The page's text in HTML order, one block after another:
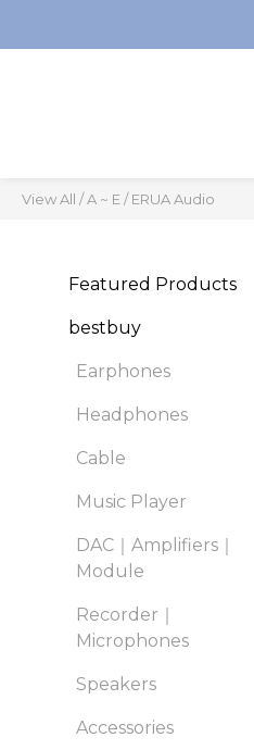
View All /A ~ E /ERUA Audio
Featured Products
bestbuy
Earphones
Headphones
Cable
Music Player
DAC｜Amplifiers｜
Module
Recorder｜
Microphones
Speakers
Accessories